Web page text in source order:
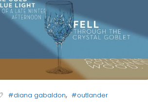
#diana gabaldon, #outlander